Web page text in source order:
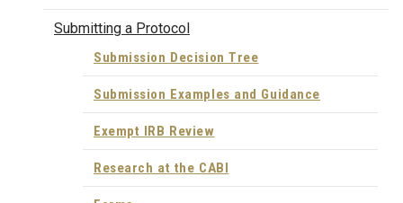
Submitting a Protocol
Submission Decision Tree
Submission Examples and Guidance
Exempt IRB Review
Research at the CABI